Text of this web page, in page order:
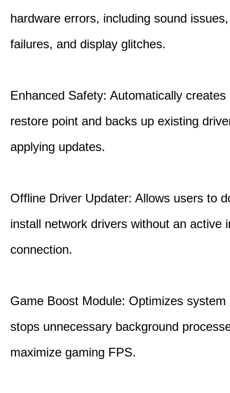
hardware errors, including sound
failures, and display glitches.
Enhanced Safety: Automatically
restore point and backs up existing
applying updates.
Offline Driver Updater: Allows users to
install network drivers without an active
connection.
Game Boost Module: Optimizes system
stops unnecessary background
maximize gaming FPS.